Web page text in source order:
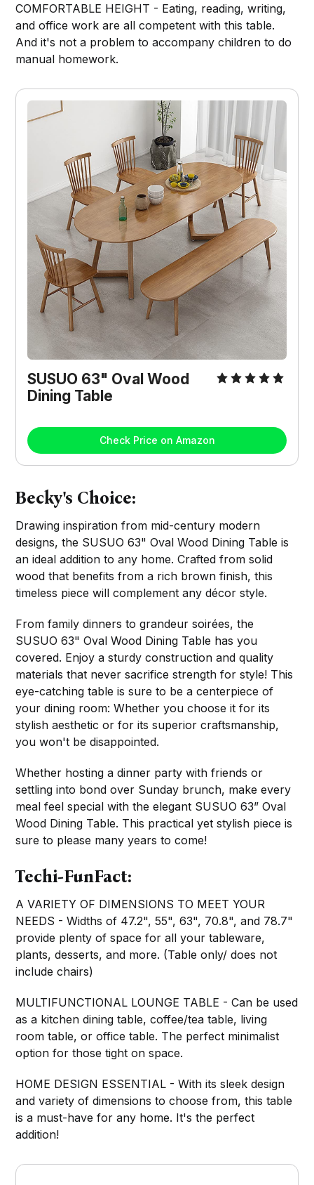
COMFORTABLE HEIGHT - Eating, reading, writing,
and office work are all competent with this table.
And it's not a problem to accompany children to do
manual homework.
SUSUO 63" Oval Wood
Dining Table
Check Price on Amazon
Becky's Choice:
Drawing inspiration from mid-century modern
designs, the SUSUO 63" Oval Wood Dining Table is
an ideal addition to any home. Crafted from solid
wood that benefits from a rich brown finish, this
timeless piece will complement any décor style.
From family dinners to grandeur soirées, the
SUSUO 63" Oval Wood Dining Table has you
covered. Enjoy a sturdy construction and quality
materials that never sacrifice strength for style! This
eye-catching table is sure to be a centerpiece of
your dining room: Whether you choose it for its
stylish aesthetic or for its superior craftsmanship,
you won't be disappointed.
Whether hosting a dinner party with friends or
settling into bond over Sunday brunch, make every
meal feel special with the elegant SUSUO 63” Oval
Wood Dining Table. This practical yet stylish piece is
sure to please many years to come!
Techi-FunFact:
A VARIETY OF DIMENSIONS TO MEET YOUR
NEEDS - Widths of 47.2", 55", 63", 70.8", and 78.7"
provide plenty of space for all your tableware,
plants, desserts, and more. (Table only/ does not
include chairs)
MULTIFUNCTIONAL LOUNGE TABLE - Can be used
as a kitchen dining table, coffee/tea table, living
room table, or office table. The perfect minimalist
option for those tight on space.
HOME DESIGN ESSENTIAL - With its sleek design
and variety of dimensions to choose from, this table
is a must-have for any home. It's the perfect
addition!